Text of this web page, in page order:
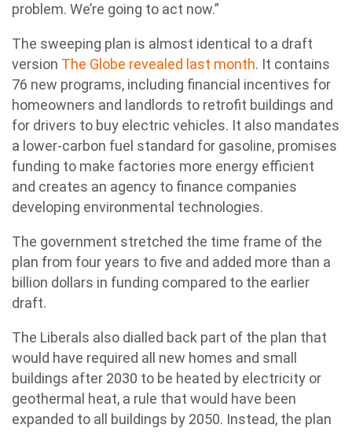
problem. We’re going to act now.”
The sweeping plan is almost identical to a draft
version The Globe revealed last month. It contains
76 new programs, including financial incentives for
homeowners and landlords to retrofit buildings and
for drivers to buy electric vehicles. It also mandates
a lower-carbon fuel standard for gasoline, promises
funding to make factories more energy efficient
and creates an agency to finance companies
developing environmental technologies.
The government stretched the time frame of the
plan from four years to five and added more than a
billion dollars in funding compared to the earlier
draft.
The Liberals also dialled back part of the plan that
would have required all new homes and small
buildings after 2030 to be heated by electricity or
geothermal heat, a rule that would have been
expanded to all buildings by 2050. Instead, the plan